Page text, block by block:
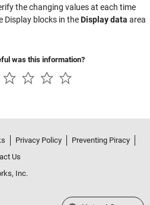
the changing values at each time
Display blocks in theDisplay data area
was this information?
Privacy Policy
Preventing Piracy
Us
Inc.